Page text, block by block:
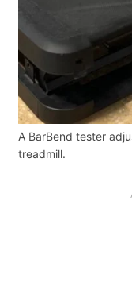
A BarBend tester
treadmill.